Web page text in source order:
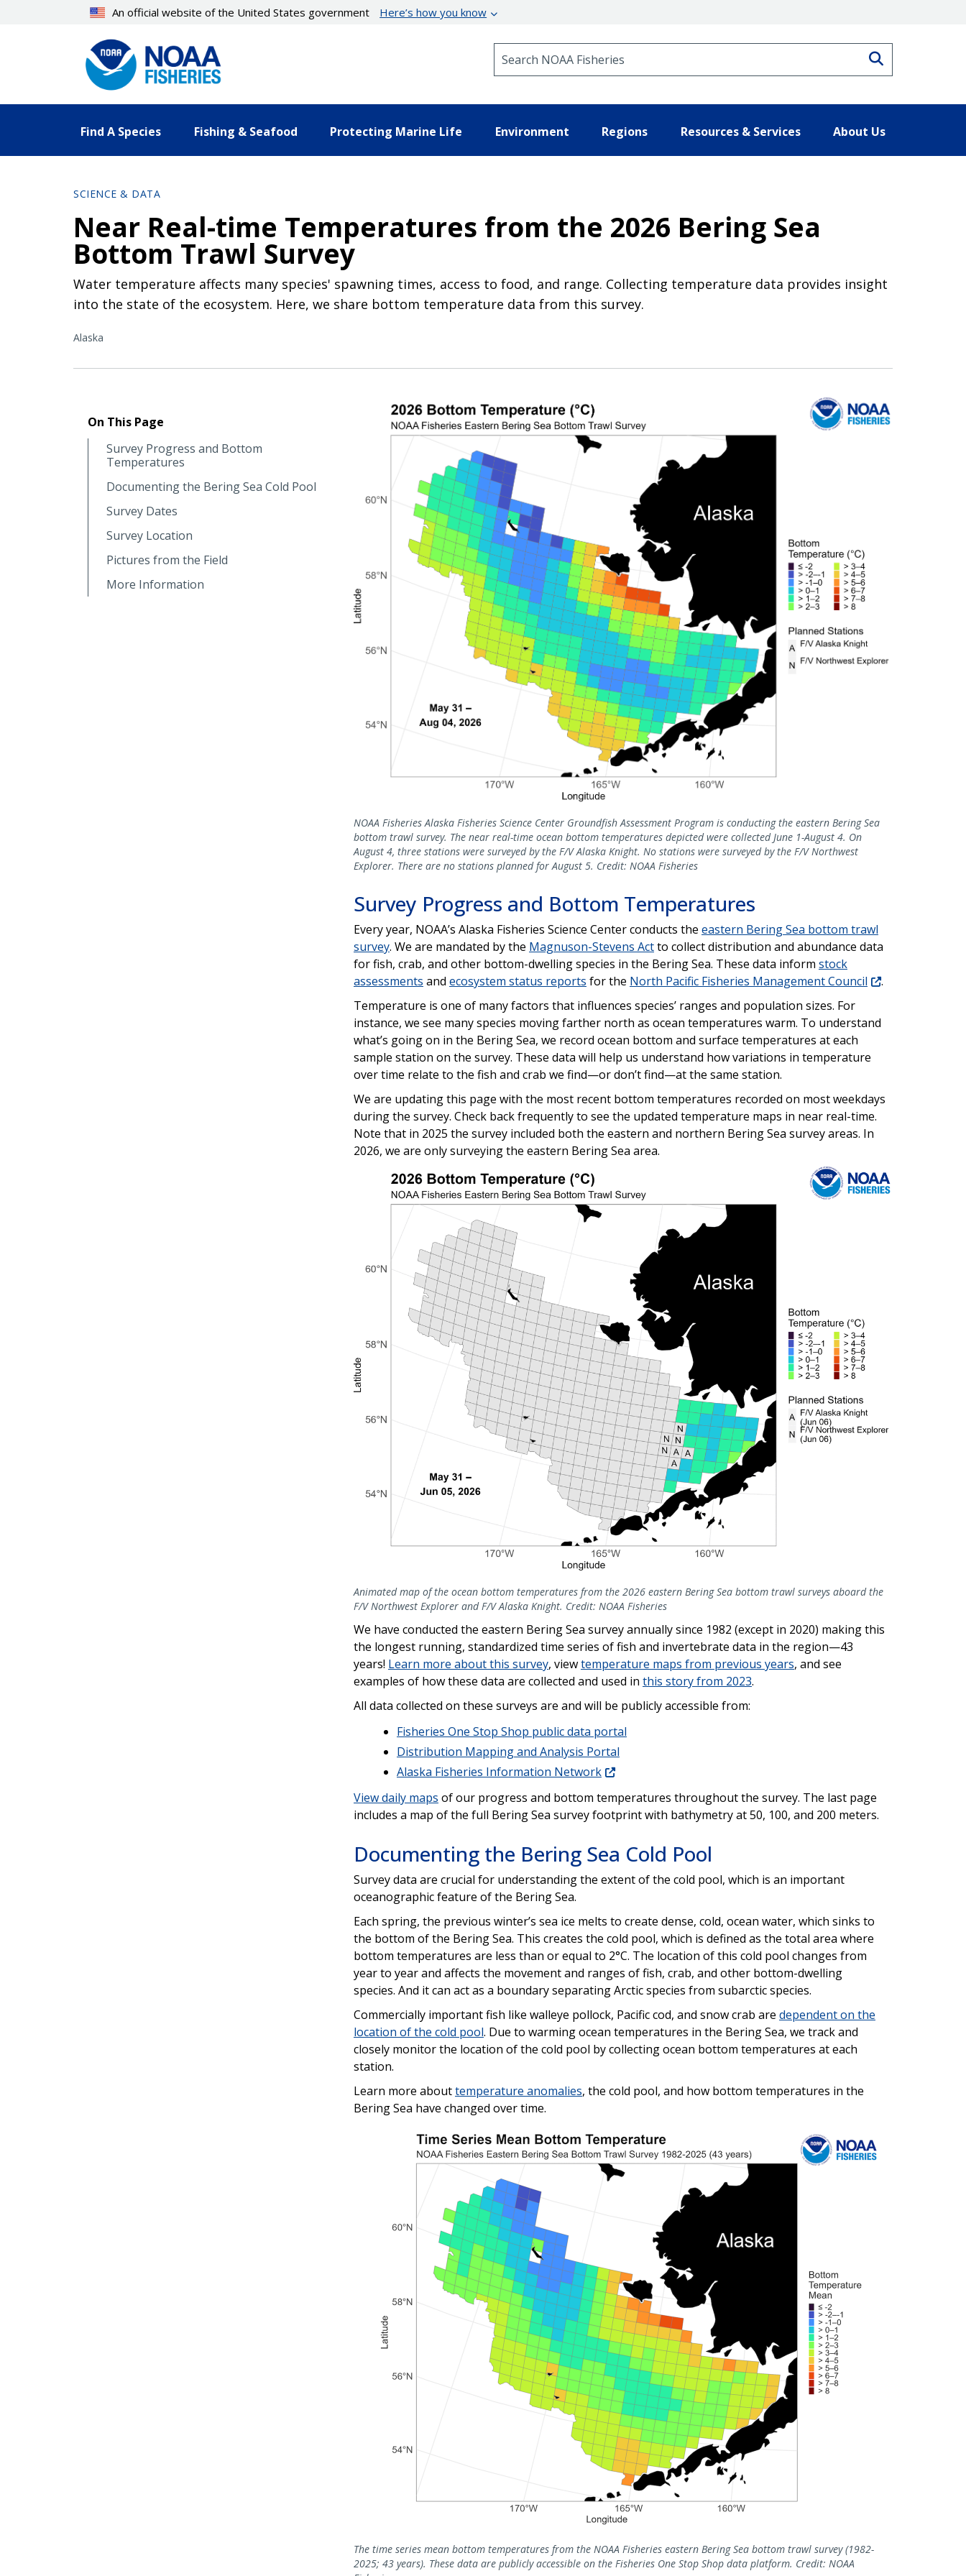
An official website of the United States government Here’s how you know
Find A Species Fishing & Seafood Protecting Marine Life Environment Regions Resources & Services About Us
SCIENCE & DATA
Near Real-time Temperatures from the 2026 Bering Sea
Bottom Trawl Survey
Water temperature affects many species' spawning times, access to food, and range. Collecting temperature data provides insight
into the state of the ecosystem. Here, we share bottom temperature data from this survey.
Alaska
On This Page
Survey Progress and Bottom
Temperatures
Documenting the Bering Sea Cold Pool
Survey Dates
Survey Location
Pictures from the Field
More Information
NOAA Fisheries Alaska Fisheries Science Center Groundfish Assessment Program is conducting the eastern Bering Sea
bottom trawl survey. The near real-time ocean bottom temperatures depicted were collected June 1-August 4. On
August 4, three stations were surveyed by the F/V Alaska Knight. No stations were surveyed by the F/V Northwest
Explorer. There are no stations planned for August 5. Credit: NOAA Fisheries
Survey Progress and Bottom Temperatures
Every year, NOAA’s Alaska Fisheries Science Center conducts the eastern Bering Sea bottom trawl
survey. We are mandated by the Magnuson-Stevens Actto collect distribution and abundance data
for fish, crab, and other bottom-dwelling species in the Bering Sea. These data inform stock
assessments and ecosystem status reports for the North Pacific Fisheries Management Council
.
Temperature is one of many factors that influences species’ ranges and population sizes. For
instance, we see many species moving farther north as ocean temperatures warm. To understand
what’s going on in the Bering Sea, we record ocean bottom and surface temperatures at each
sample station on the survey. These data will help us understand how variations in temperature
over time relate to the fish and crab we find—or don’t find—at the same station.
We are updating this page with the most recent bottom temperatures recorded on most weekdays
during the survey. Check back frequently to see the updated temperature maps in near real-time.
Note that in 2025 the survey included both the eastern and northern Bering Sea survey areas. In
2026, we are only surveying the eastern Bering Sea area.
Animated map of the ocean bottom temperatures from the 2026 eastern Bering Sea bottom trawl surveys aboard the
F/V Northwest Explorer and F/V Alaska Knight. Credit: NOAA Fisheries
We have conducted the eastern Bering Sea survey annually since 1982 (except in 2020) making this
the longest running, standardized time series of fish and invertebrate data in the region—43
years! Learn more about this survey, viewtemperature maps from previous years, and see
examples of how these data are collected and used in this story from 2023.
All data collected on these surveys are and will be publicly accessible from:
Fisheries One Stop Shop public data portal
Distribution Mapping and Analysis Portal
Alaska Fisheries Information Network
View daily maps of our progress and bottom temperatures throughout the survey. The last page
includes a map of the full Bering Sea survey footprint with bathymetry at 50, 100, and 200 meters.
Documenting the Bering Sea Cold Pool
Survey data are crucial for understanding the extent of the cold pool, which is an important
oceanographic feature of the Bering Sea.
Each spring, the previous winter’s sea ice melts to create dense, cold, ocean water, which sinks to
the bottom of the Bering Sea. This creates the cold pool, which is defined as the total area where
bottom temperatures are less than or equal to 2°C. The location of this cold pool changes from
year to year and affects the movement and ranges of fish, crab, and other bottom-dwelling
species. And it can act as a boundary separating Arctic species from subarctic species.
Commercially important fish like walleye pollock, Pacific cod, and snow crab are dependent on the
location of the cold pool. Due to warming ocean temperatures in the Bering Sea, we track and
closely monitor the location of the cold pool by collecting ocean bottom temperatures at each
station.
Learn more abouttemperature anomalies, the cold pool, and how bottom temperatures in the
Bering Sea have changed over time.
The time series mean bottom temperatures from the NOAA Fisheries eastern Bering Sea bottom trawl survey (1982-
2025; 43 years). These data are publicly accessible on the Fisheries One Stop Shop data platform. Credit: NOAA